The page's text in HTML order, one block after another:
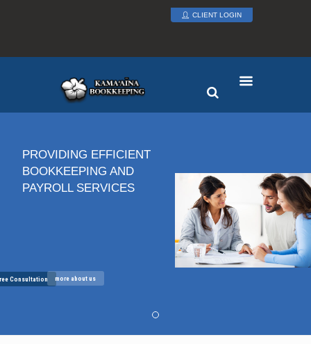
CLIENT LOGIN
PROVIDING EFFICIENT
BOOKKEEPING AND
PAYROLL SERVICES
Consultation more about us